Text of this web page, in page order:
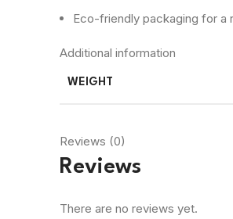
Eco-friendly packaging for a
Additional information
WEIGHT
Reviews (0)
Reviews
There are no reviews yet.